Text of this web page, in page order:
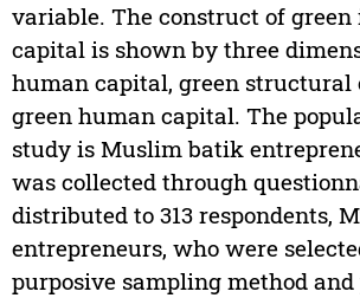
variable. The construct of
capital is shown by three
human capital, green structural
green human capital. The
study is Muslim batik
was collected through
distributed to 313 respondents,
entrepreneurs, who were
purposive sampling method and